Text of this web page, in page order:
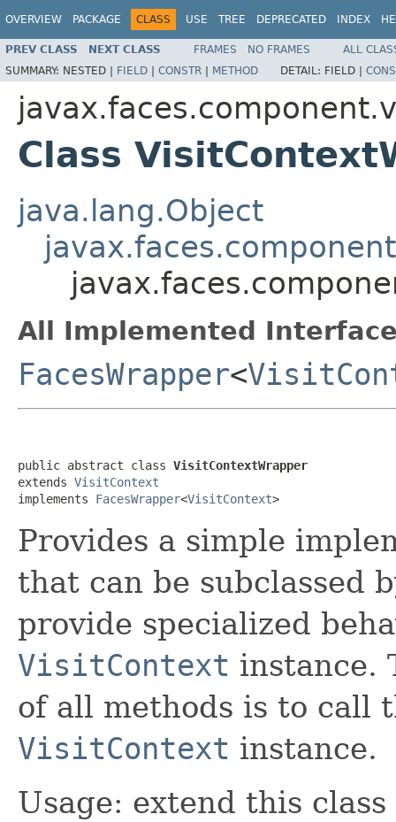
OVERVIEW PACKAGE CLASS USE TREE DEPRECATED INDEX
PREV CLASS NEXT CLASS FRAMES NO FRAMES
ALL
SUMMARY: NESTED | FIELD | CONSTR | METHOD DETAIL: FIELD |
Class
java.lang.Object
All Implemented
FacesWrapper<
public abstract class VisitContextWrapper
extends VisitContext
implements FacesWrapper<VisitContext>
Provides a simple
that can be subclassed
provide specialized
VisitContext instance.
of all methods is to call
VisitContext instance.
Usage: extend this